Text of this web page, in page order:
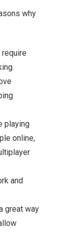
why
playing
online,
and
great way